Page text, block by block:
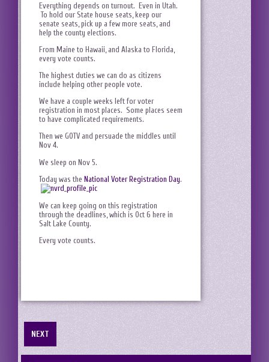
Everything depends on turnout. Even in Utah.
To hold our State house seats, keep our
senate seats, pick up a few more seats, and
help the county elections.
From Maine to Hawaii, and Alaska to Florida,
every vote counts.
The highest duties we can do as citizens
include helping other people vote.
We have a couple weeks left for voter
registration in most places. Some places seem
to have complicated requirements.
Then we GOTV and persuade the middles until
Nov 4.
We sleep on Nov 5.
Today was the National Voter Registration Day.
We can keep going on this registration
through the deadlines, which is Oct 6 here in
Salt Lake County.
Every vote counts.
NEXT